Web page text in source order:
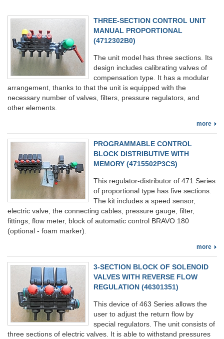
THREE-SECTION CONTROL UNIT
MANUAL PROPORTIONAL
(4712302В0)
The unit model has three sections. Its
design includes calibrating valves of
compensation type. It has a modular
arrangement, thanks to that the unit is equipped with the
necessary number of valves, filters, pressure regulators, and
other elements.
more
PROGRAMMABLE CONTROL
BLOCK DISTRIBUTIVE WITH
MEMORY (4715502Р3CS)
This regulator-distributor of 471 Series
of proportional type has five sections.
The kit includes a speed sensor,
electric valve, the connecting cables, pressure gauge, filter,
fittings, flow meter, block of automatic control BRAVO 180
(optional - foam marker).
more
3-SECTION BLOCK OF SOLENOID
VALVES WITH REVERSE FLOW
REGULATION (46301351)
This device of 463 Series allows the
user to adjust the return flow by
special regulators. The unit consists of
three sections of electric valves. It is able to withstand pressures